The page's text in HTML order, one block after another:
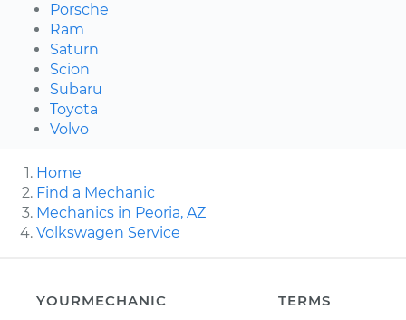
Porsche
Ram
Saturn
Scion
Subaru
Toyota
Volvo
Home
Find a Mechanic
Mechanics in Peoria, AZ
Volkswagen Service
YOURMECHANIC
TERMS